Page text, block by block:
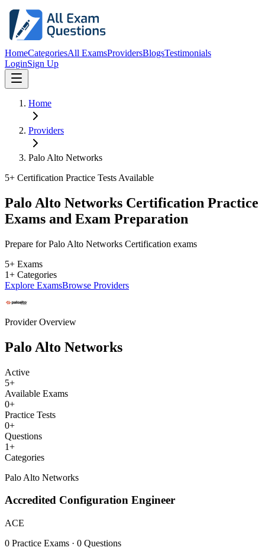
HomeCategoriesAll ExamsProvidersBlogsTestimonials
LoginSign Up
Home
Providers
Palo Alto Networks
5+ Certification Practice Tests Available
Palo Alto Networks Certification Practice
Exams and Exam Preparation
Prepare for Palo Alto Networks Certification exams
5+ Exams
1+ Categories
Explore ExamsBrowse Providers
Provider Overview
Palo Alto Networks
Active
5+
Available Exams
0+
Practice Tests
0+
Questions
1+
Categories
Palo Alto Networks
Accredited Configuration Engineer
ACE
0 Practice Exams · 0 Questions